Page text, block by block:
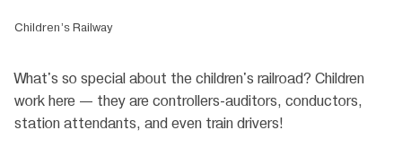
Children’s Railway
What's so special about the children's railroad? Children
work here — they are controllers-auditors, conductors,
station attendants, and even train drivers!